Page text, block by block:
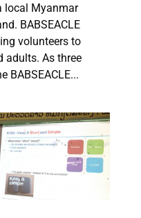
local Myanmar
BABSEACLE
volunteers to
adults. As three
BABSEACLE...